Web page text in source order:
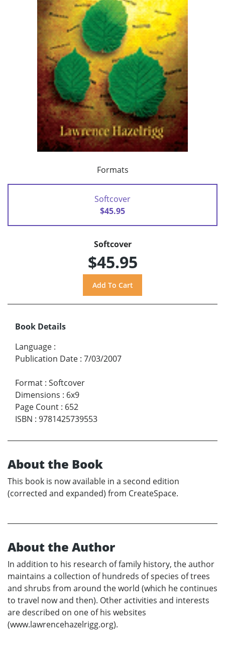
Formats
Softcover
$45.95
Softcover
$45.95
Book Details
Language :
Publication Date : 7/03/2007
Format : Softcover
Dimensions : 6x9
Page Count : 652
ISBN : 9781425739553
About the Book
This book is now available in a second edition
(corrected and expanded) from CreateSpace.
About the Author
In addition to his research of family history, the author
maintains a collection of hundreds of species of trees
and shrubs from around the world (which he continues
to travel now and then). Other activities and interests
are described on one of his websites
(www.lawrencehazelrigg.org).